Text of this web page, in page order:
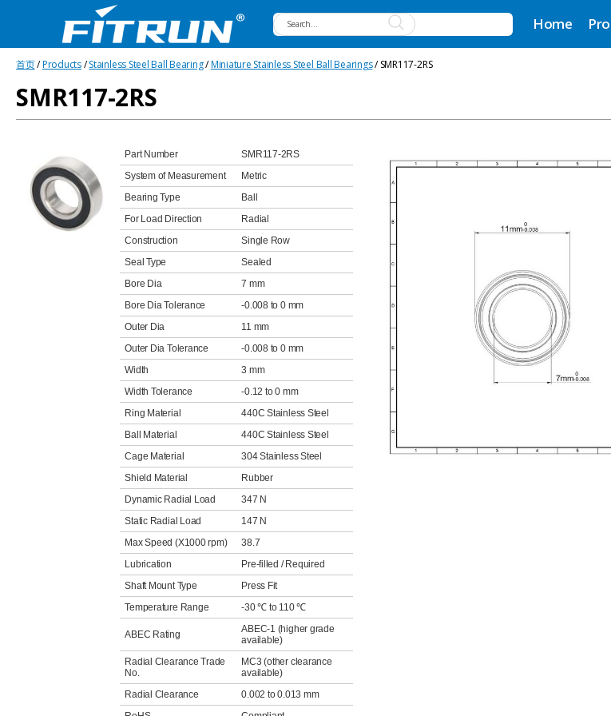
Bearing
Home
首页/Products/Stainless Steel Ball Bearing/Miniature Stainless Steel Ball Bearings/ SMR117-2RS
SMR117-2RS
Part Number
SMR117-2RS
System of Measurement
Metric
Bearing Type
Ball
For Load Direction
Radial
Construction
Single Row
Seal Type
Sealed
Bore Dia
7 mm
Bore Dia Tolerance
-0.008 to 0 mm
Outer Dia
11 mm
Outer Dia Tolerance
-0.008 to 0 mm
Width
3 mm
Width Tolerance
-0.12 to 0 mm
Ring Material
440C Stainless Steel
Ball Material
440C Stainless Steel
Cage Material
304 Stainless Steel
Shield Material
Rubber
Dynamic Radial Load
347 N
Static Radial Load
147 N
Max Speed (X1000 rpm)
38.7
Lubrication
Pre-filled / Required
Shaft Mount Type
Press Fit
Temperature Range
-30 ℃ to 110 ℃
ABEC Rating
ABEC-1 (higher grade
available)
Radial Clearance Trade
No.
MC3 (other clearance
available)
Radial Clearance
0.002 to 0.013 mm